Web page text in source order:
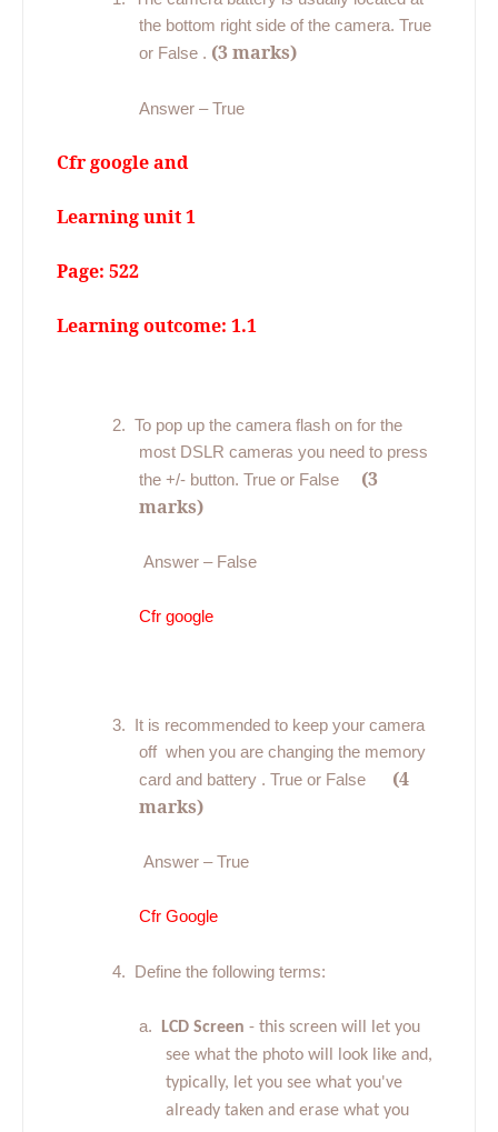
the bottom right side of the camera. True
or False . (3 marks)
Answer – True
Cfr google and
Learning unit 1
Page: 522
Learning outcome: 1.1
2. To pop up the camera flash on for the
most DSLR cameras you need to press
the +/- button. True or False
(3
marks)
Answer – False
Cfr google
3. It is recommended to keep your camera
off when you are changing the memory
card and battery . True or False
(4
marks)
Answer – True
Cfr Google
4. Define the following terms:
a. LCD Screen - this screen will let you
see what the photo will look like and,
typically, let you see what you've
already taken and erase what you